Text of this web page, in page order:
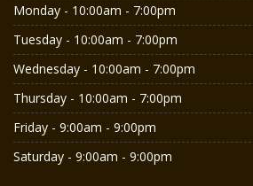
Monday - 10:00am - 7:00pm
Tuesday - 10:00am - 7:00pm
Wednesday - 10:00am - 7:00pm
Thursday - 10:00am - 7:00pm
Friday - 9:00am - 9:00pm
Saturday - 9:00am - 9:00pm